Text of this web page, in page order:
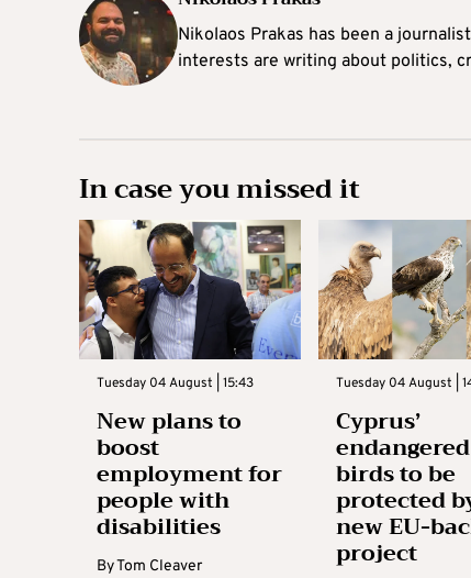
Nikolaos Prakas has been a
interests are writing about politics,
In case you missed it
Tuesday 04 August | 15:43
New plans to
boost
employment for
people with
disabilities
ByTom Cleaver
Tuesday 04 August |
Cyprus’
endangered
birds to be
protected
new EU-
project